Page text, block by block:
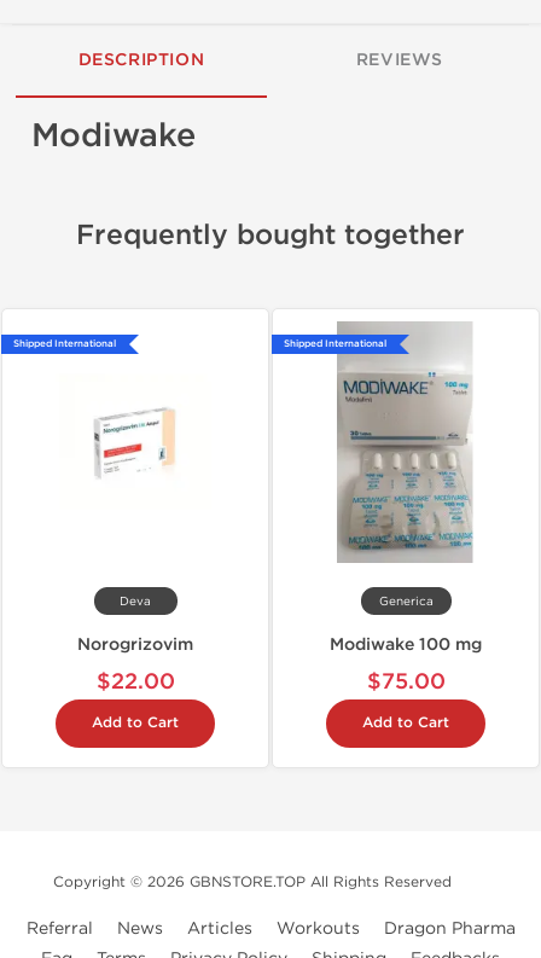
DESCRIPTION REVIEWS
Modiwake
Frequently bought together
Shipped International
Deva
Norogrizovim
$22.00
Add to Cart
Shipped International
Generica
Modiwake 100 mg
$75.00
Add to Cart
Copyright © 2026 GBNSTORE.TOP All Rights Reserved
Referral News Articles Workouts
Dragon Pharma